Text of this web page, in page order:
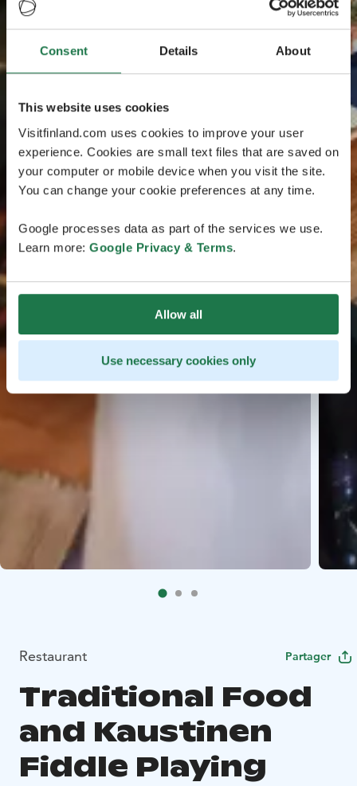
Consent Details About
This website uses cookies
Visitfinland.com uses cookies to improve your user
experience. Cookies are small text files that are saved on
your computer or mobile device when you visit the site.
You can change your cookie preferences at any time.
Google processes data as part of the services we use.
Learn more: Google Privacy & Terms.
Allow all
Use necessary cookies only
Restaurant Partager
Traditional Food
and Kaustinen
Fiddle Playing